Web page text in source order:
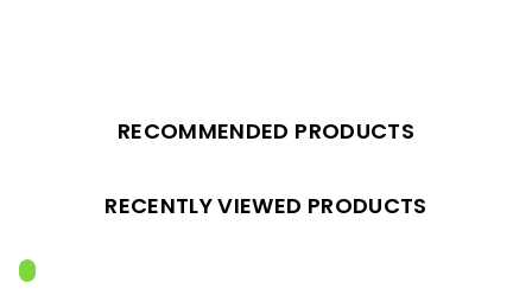
RECOMMENDED PRODUCTS
RECENTLY VIEWED PRODUCTS